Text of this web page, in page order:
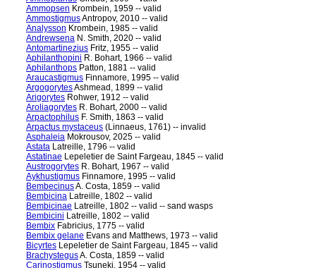
Ammopsen Krombein, 1959 -- valid
AmmostigmusAntropov, 2010 -- valid
Analysson Krombein, 1985 -- valid
Andrewsena N. Smith, 2020 -- valid
Antomartinezius Fritz, 1955 -- valid
Aphilanthopini R. Bohart, 1966 -- valid
Aphilanthops Patton, 1881 -- valid
Araucastigmus Finnamore, 1995 -- valid
ArgogorytesAshmead, 1899 -- valid
Arigorytes Rohwer, 1912 -- valid
Aroliagorytes R. Bohart, 2000 -- valid
Arpactophilus F. Smith, 1863 -- valid
Arpactus mystaceus (Linnaeus, 1761) -- invalid
Asphaleia Mokrousov, 2025 -- valid
Astata Latreille, 1796 -- valid
Astatinae Lepeletier de Saint Fargeau, 1845 -- valid
Austrogorytes R. Bohart, 1967 -- valid
Aykhustigmus Finnamore, 1995 -- valid
BembecinusA. Costa, 1859 -- valid
Bembicina Latreille, 1802 -- valid
Bembicinae Latreille, 1802 -- valid -- sand wasps
Bembicini Latreille, 1802 -- valid
Bembix Fabricius, 1775 -- valid
Bembix gelane Evans and Matthews, 1973 -- valid
Bicyrtes Lepeletier de Saint Fargeau, 1845 -- valid
BrachystegusA. Costa, 1859 -- valid
Carinostigmus Tsuneki, 1954 -- valid